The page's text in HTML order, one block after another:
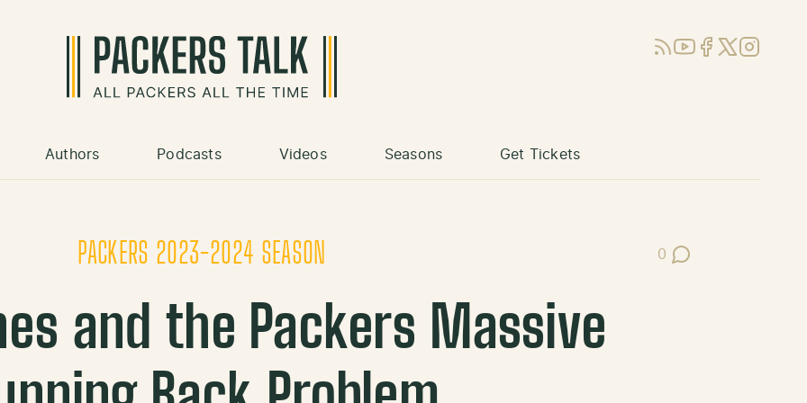
RSSYouTube
Facebook
X (Twitter)
Instagram
Authors Podcasts Videos Seasons Get Tickets
PACKERS 2023-2024 SEASON 0
Post Comments
and the Packers Massive